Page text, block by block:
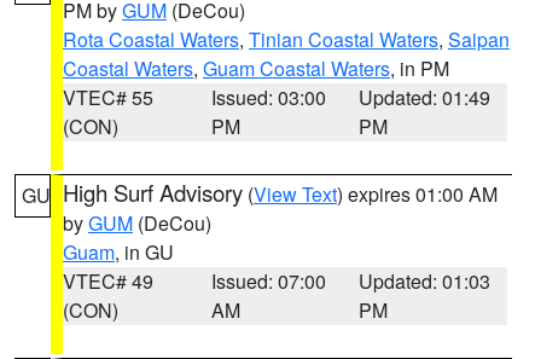
PM byGUM (DeCou)
Rota Coastal Waters, Tinian Coastal Waters, Saipan
Coastal Waters, Guam Coastal Waters, in PM
VTEC# 55
(CON)
Issued: 03:00
PM
Updated: 01:49
PM
GU High Surf Advisory (View Text) expires 01:00 AM
byGUM (DeCou)
Guam, in GU
VTEC# 49
(CON)
Issued: 07:00
AM
Updated: 01:03
PM